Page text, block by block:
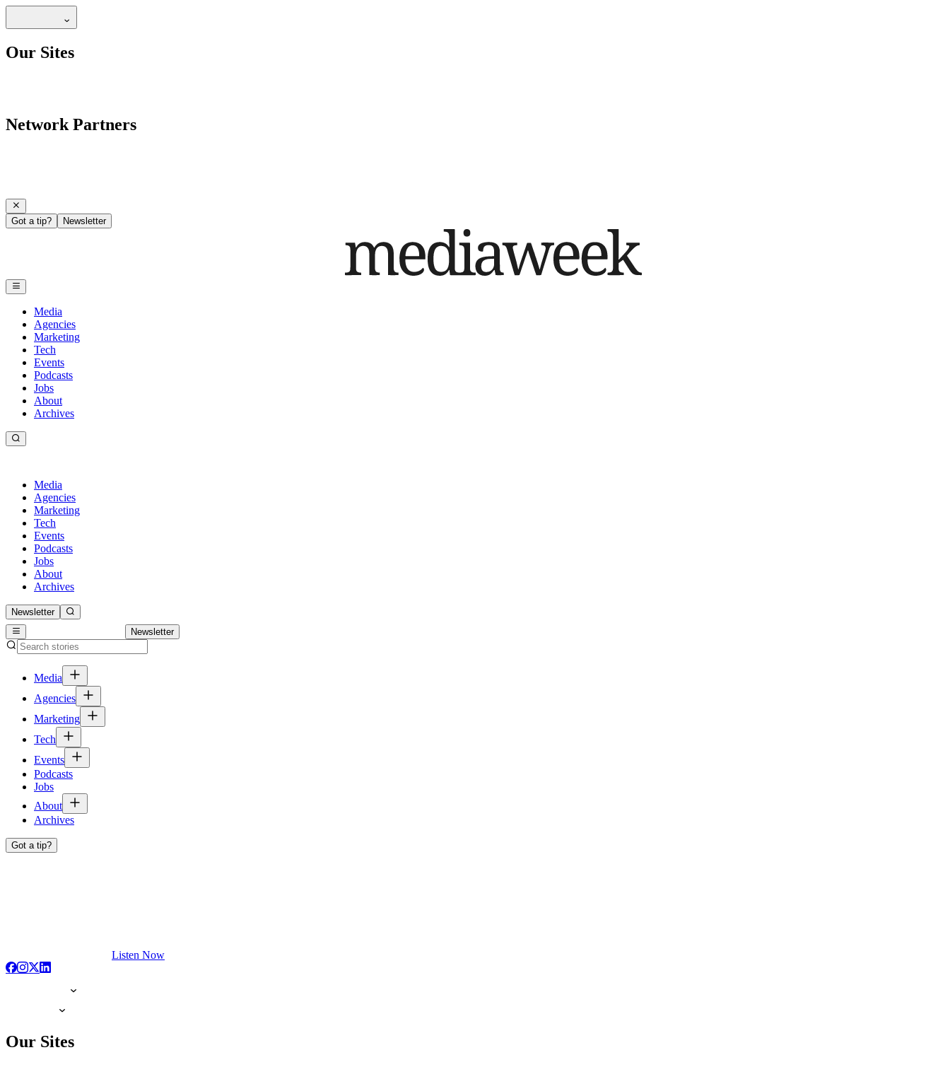
Our Sites
Network Partners
Got a tip? Newsletter
Media
Agencies
Marketing
Tech
Events
Podcasts
Jobs
About
Archives
Media
Agencies
Marketing
Tech
Events
Podcasts
Jobs
About
Archives
Newsletter
Newsletter
Media
Agencies
Marketing
Tech
Events
Podcasts
Jobs
About
Archives
Got a tip?
Listen Now
Our Sites